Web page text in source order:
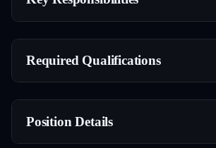
Required Qualifications
Position Details